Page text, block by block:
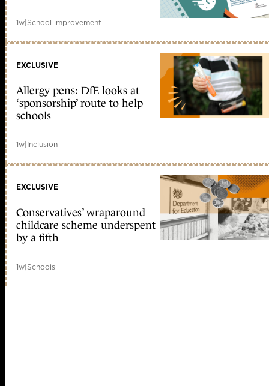
1w|School improvement
EXCLUSIVE
Allergy pens: DfE looks at
‘sponsorship’ route to help
schools
1w Inclusion
EXCLUSIVE
Conservatives’ wraparound
childcare scheme underspent
by a fifth
1w|Schools